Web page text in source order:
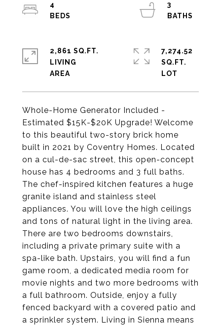
Whole-Home Generator Included -
Estimated $15K-$20K Upgrade! Welcome
to this beautiful two-story brick home
built in 2021 by Coventry Homes. Located
on a cul-de-sac street, this open-concept
house has 4 bedrooms and 3 full baths.
The chef-inspired kitchen features a huge
granite island and stainless steel
appliances. You will love the high ceilings
and tons of natural light in the living area.
There are two bedrooms downstairs,
including a private primary suite with a
spa-like bath. Upstairs, you will find a fun
game room, a dedicated media room for
movie nights and two more bedrooms with
a full bathroom. Outside, enjoy a fully
fenced backyard with a covered patio and
a sprinkler system. Living in Sienna means
4
3
2,861 SQ.FT.
LIVING
7,274.52
SQ.FT.